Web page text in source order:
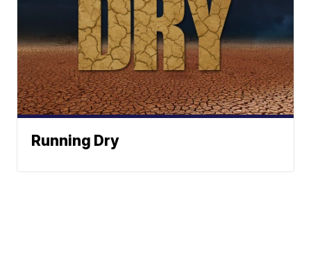
Running Dry